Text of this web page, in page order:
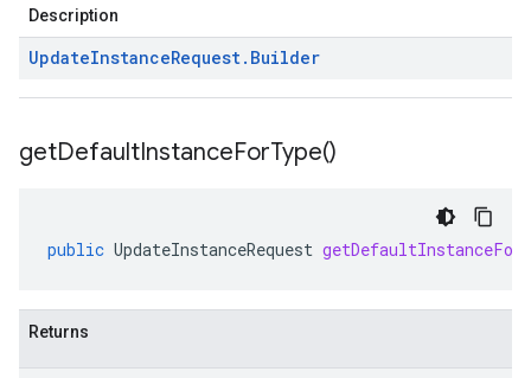
Description
UpdateInstanceRequest. Builder
getDefaultInstanceForType()
public UpdateInstanceRequest
Returns